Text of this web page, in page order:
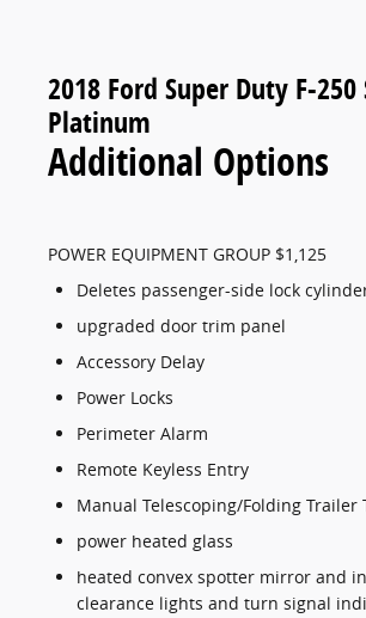
2018 Ford Super Duty F-250
Platinum
Additional Options
POWER EQUIPMENT GROUP $1,125
Deletes passenger-side lock
upgraded door trim panel
Accessory Delay
Power Locks
Perimeter Alarm
Remote Keyless Entry
Manual Telescoping/Folding Trailer
power heated glass
heated convex spotter mirror and
clearance lights and turn signal